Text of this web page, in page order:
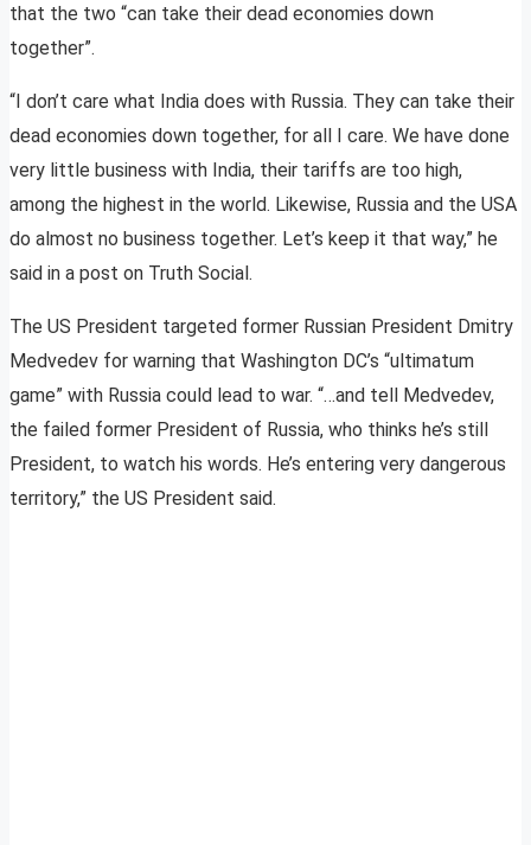
that the two “can take their dead economies down
together”.
“I don’t care what India does with Russia. They can take their
dead economies down together, for all I care. We have done
very little business with India, their tariffs are too high,
among the highest in the world. Likewise, Russia and the USA
do almost no business together. Let’s keep it that way,” he
said in a post on Truth Social.
The US President targeted former Russian President Dmitry
Medvedev for warning that Washington DC’s “ultimatum
game” with Russia could lead to war. “…and tell Medvedev,
the failed former President of Russia, who thinks he’s still
President, to watch his words. He’s entering very dangerous
territory,” the US President said.